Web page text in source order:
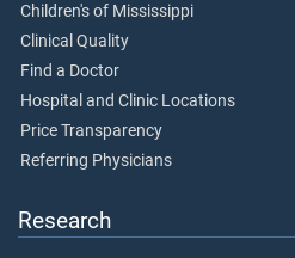
Children's of Mississippi
Clinical Quality
Find a Doctor
Hospital and Clinic Locations
Price Transparency
Referring Physicians
Research